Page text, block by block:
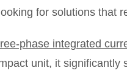
for solutions that
phase integrated
unit, it significantly